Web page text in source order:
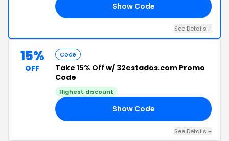
Show Code
See Details +
15%
OFF
Code
Take 15% Off w/ 32estados.com Promo
Code
Highest discount
Show Code
See Details +